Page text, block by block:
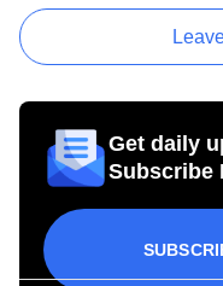
Get daily
Subscribe